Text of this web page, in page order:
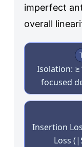
imperfect
overall
Isolation:
focused
Insertion
Loss